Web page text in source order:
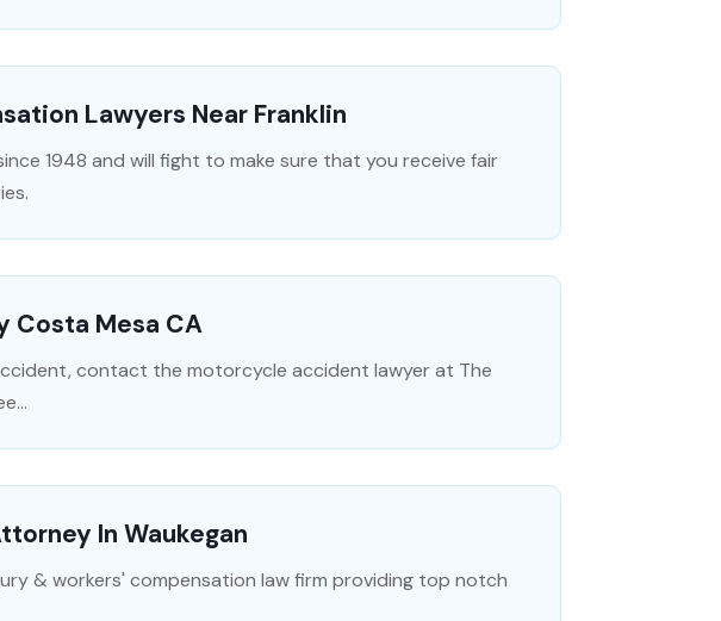
Lawyers Near Franklin
1948 and will fight to make sure that you receive fair
Mesa CA
contact the motorcycle accident lawyer at The
In Waukegan
& workers' compensation law firm providing top notch